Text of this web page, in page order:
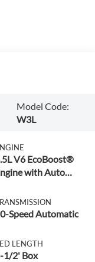
Model Code:
W3L
V6 EcoBoost®
with Auto
Speed Automatic
LENGTH
1/2' Box